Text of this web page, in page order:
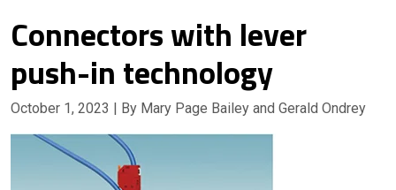
Connectors with lever
push-in technology
October 1, 2023 | By Mary Page Bailey and Gerald Ondrey